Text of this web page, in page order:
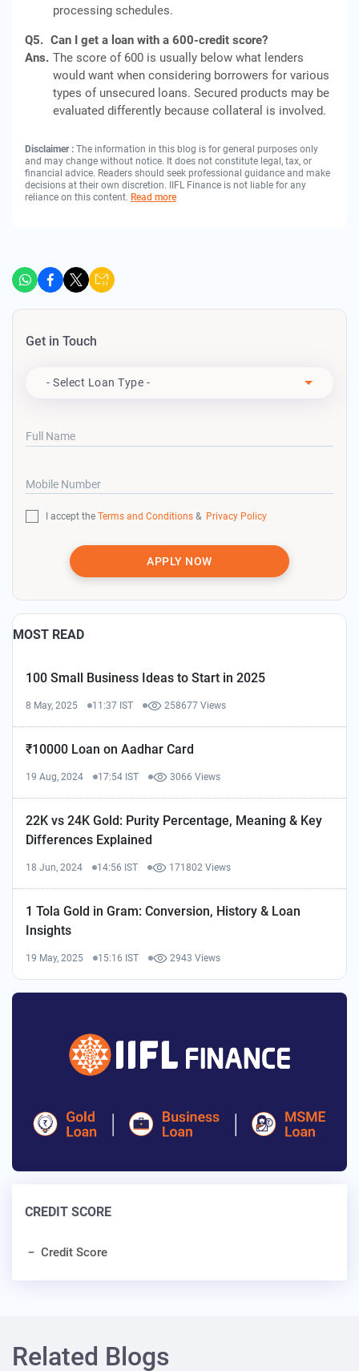
processing schedules.
Q5. Can I get a loan with a 600-credit score?
Ans. The score of 600 is usually below what lenders
would want when considering borrowers for various
types of unsecured loans. Secured products may be
evaluated differently because collateral is involved.
Disclaimer : The information in this blog is for general purposes only
and may change without notice. It does not constitute legal, tax, or
financial advice. Readers should seek professional guidance and make
decisions at their own discretion. IIFL Finance is not liable for any
reliance on this content. Read more
Get in Touch
- Select Loan Type -
Full Name
Mobile Number
I accept the Terms and Conditions & Privacy Policy
APPLY NOW
MOST READ
100 Small Business Ideas to Start in 2025
8 May, 2025 11:37 IST 258677 Views
₹10000 Loan on Aadhar Card
19 Aug, 2024 17:54 IST 3066 Views
22K vs 24K Gold: Purity Percentage, Meaning & Key
Differences Explained
18 Jun, 2024 14:56 IST 171802 Views
1 Tola Gold in Gram: Conversion, History & Loan
Insights
19 May, 2025 15:16 IST 2943 Views
CREDIT SCORE
Credit Score
Related Blogs